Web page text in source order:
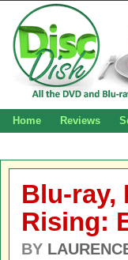
Home Reviews
Blu-ray,
Rising:
BY